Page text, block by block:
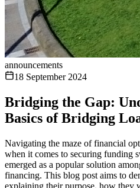
announcements
18 September 2024
Bridging the Gap:
Basics of Bridging
Navigating the maze of financial
when it comes to securing funding
emerged as a popular solution
financing. This blog post aims to
explaining their purpose, how they